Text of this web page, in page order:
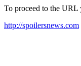
To proceed to the URL
http://spoilersnews.com